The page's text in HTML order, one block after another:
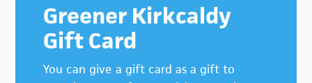
Greener Kirkcaldy
Gift Card
You can give a gift card as a gift to